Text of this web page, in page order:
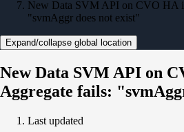
New Data SVM API on CVO HA
"svmAggr does not exist"
Expand/collapse global location
New Data SVM API on
Aggregate fails:
Last updated